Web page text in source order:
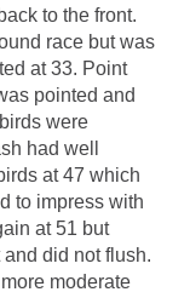
to the front.
race but was
at 33. Point
pointed and
were
had well
at 47 which
to impress with
at 51 but
did not flush.
moderate